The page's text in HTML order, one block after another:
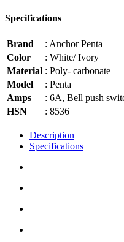
Specifications
Brand
: Anchor Penta
Color
: White/ Ivory
Material : Poly- carbonate
Model
: Penta
Amps
: 6A, Bell push
HSN
: 8536
Description
Specifications